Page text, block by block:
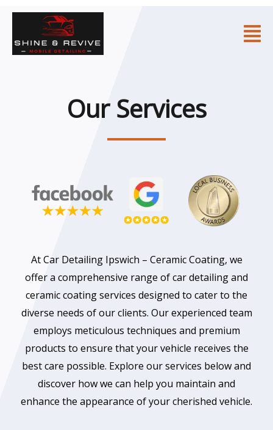
content
Our Services
At Car Detailing Ipswich – Ceramic Coating, we
offer a comprehensive range of car detailing and
ceramic coating services designed to cater to the
diverse needs of our clients. Our experienced team
employs meticulous techniques and premium
products to ensure that your vehicle receives the
best care possible. Explore our services below and
discover how we can help you maintain and
enhance the appearance of your cherished vehicle.